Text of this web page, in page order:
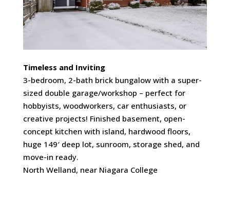
Timeless and Inviting
3-bedroom, 2-bath brick bungalow with a super-
sized double garage/workshop – perfect for
hobbyists, woodworkers, car enthusiasts, or
creative projects! Finished basement, open-
concept kitchen with island, hardwood floors,
huge 149′ deep lot, sunroom, storage shed, and
move-in ready.
North Welland, near Niagara College